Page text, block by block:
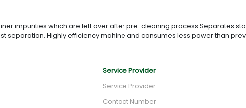
impurities which are left over after pre-cleaning process.Separates
separation. Highly efficiency mahine and consumes less power than
Service Provider
Service Provider
Contact Number